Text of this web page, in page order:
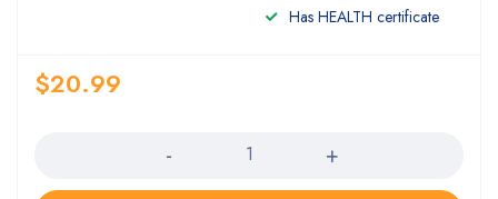
Has HEALTH certificate
$20.99